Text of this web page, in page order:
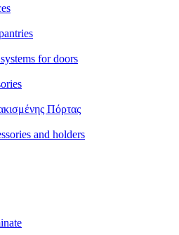
for doors
Πόρτας
and holders